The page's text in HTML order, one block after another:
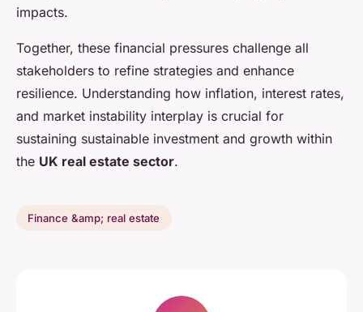
impacts.
Together, these financial pressures challenge all
stakeholders to refine strategies and enhance
resilience. Understanding how inflation, interest rates,
and market instability interplay is crucial for
sustaining sustainable investment and growth within
the UK real estate sector.
Finance &amp; real estate